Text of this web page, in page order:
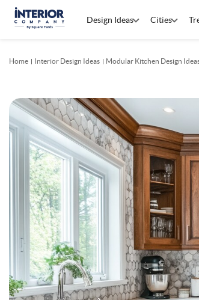
Design Ideas Cities
Home Interior Design Ideas Modular Kitchen Design